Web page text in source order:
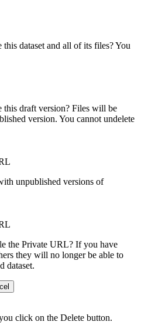
dataset and all of its files? You
this draft version? Files will be
version. You cannot undelete
unpublished versions of
the Private URL? If you have
they will no longer be able to
dataset.
click on the Delete button.